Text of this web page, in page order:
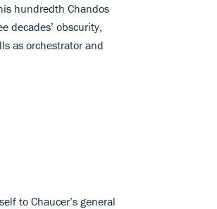
hundredth Chandos
decades’ obscurity,
as orchestrator and
to Chaucer’s general